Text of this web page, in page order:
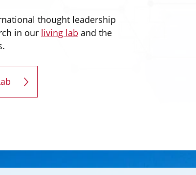
thought leadership
in our living lab and the